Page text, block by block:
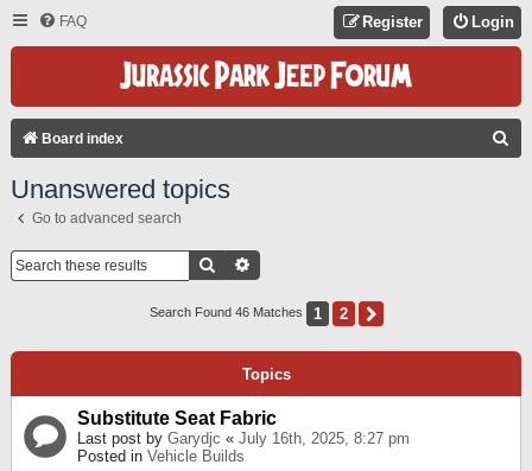
FAQ Login
Register
Board index
Unanswered topics
Go to advanced search
Search
Search Found 46 Matches 1 2
Topics
Substitute Seat Fabric
Last post by Garydjc « July 16th, 2025, 8:27 pm
Posted in Vehicle Builds